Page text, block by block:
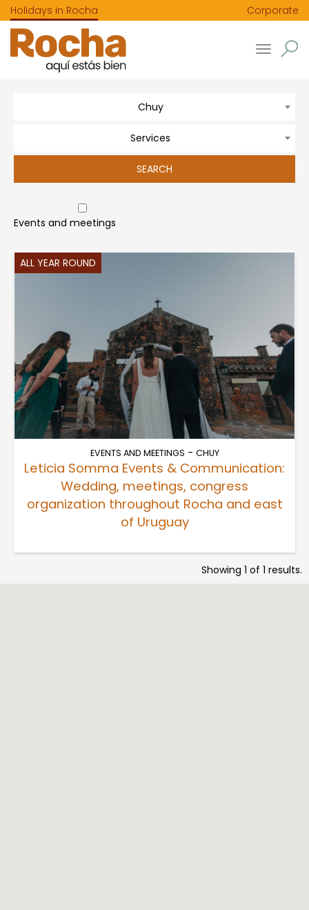
Holidays in Rocha Corporate
Toggle
Chuy
Services
Events and meetings
ALL YEAR ROUND
EVENTS AND MEETINGS - CHUY
Leticia Somma Events & Communication:
Wedding, meetings, congress
organization throughout Rocha and east
of Uruguay
Showing 1 of 1 results.